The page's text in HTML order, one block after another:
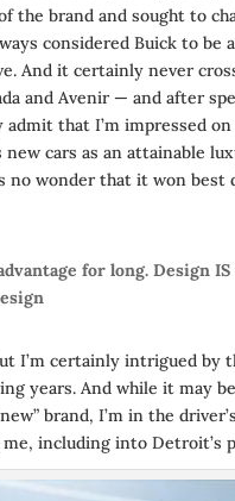
the brand and sought to
considered Buick to be
And it certainly never
and Avenir — and after
that I’m impressed
cars as an attainable
no wonder that it won
for long. Design
I’m certainly intrigued by
years. And while it may
brand, I’m in the
including into Detroit’s